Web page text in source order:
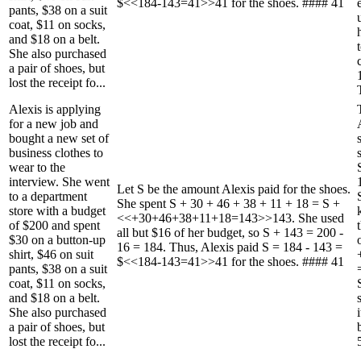
pants, $38 on a suit
coat, $11 on socks,
and $18 on a belt.
She also purchased
a pair of shoes, but
lost the receipt fo...
Alexis is applying
for a new job and
bought a new set of
business clothes to
wear to the
interview. She went
to a department
store with a budget
of $200 and spent
$30 on a button-up
shirt, $46 on suit
pants, $38 on a suit
coat, $11 on socks,
and $18 on a belt.
She also purchased
a pair of shoes, but
lost the receipt fo...
Let S be the amount Alexis paid for the shoes.
She spent S + 30 + 46 + 38 + 11 + 18 = S +
<<+30+46+38+11+18=143>>143. She used
all but $16 of her budget, so S + 143 = 200 -
16 = 184. Thus, Alexis paid S = 184 - 143 =
$<<184-143=41>>41 for the shoes. #### 41